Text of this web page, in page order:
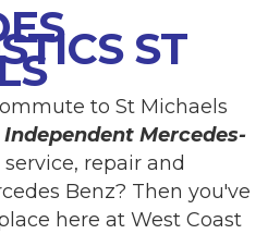
ST
to St Michaels
Independent Mercedes-
service, repair and
Benz? Then you've
here at West Coast